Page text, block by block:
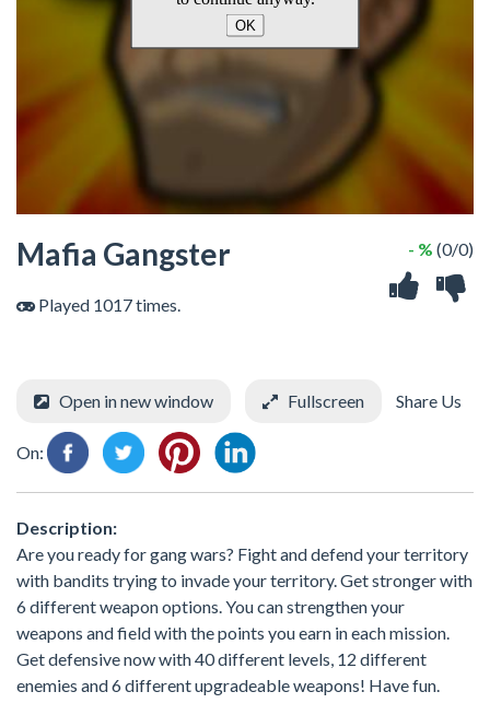
Mafia Gangster
Played 1017 times.
- % (0/0)
Open in new window Fullscreen Share Us
On:
Description:
Are you ready for gang wars? Fight and defend your territory
with bandits trying to invade your territory. Get stronger with
6 different weapon options. You can strengthen your
weapons and field with the points you earn in each mission.
Get defensive now with 40 different levels, 12 different
enemies and 6 different upgradeable weapons! Have fun.